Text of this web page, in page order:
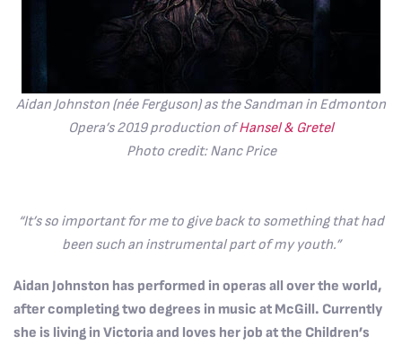
Aidan Johnston (née Ferguson) as the Sandman in Edmonton
Opera’s 2019 production ofHansel & Gretel
Photo credit: Nanc Price
“It’s so important for me to give back to something that had
been such an instrumental part of my youth.”
Aidan Johnston has performed in operas all over the world,
after completing two degrees in music at McGill. Currently
she is living in Victoria and loves her job at the Children’s